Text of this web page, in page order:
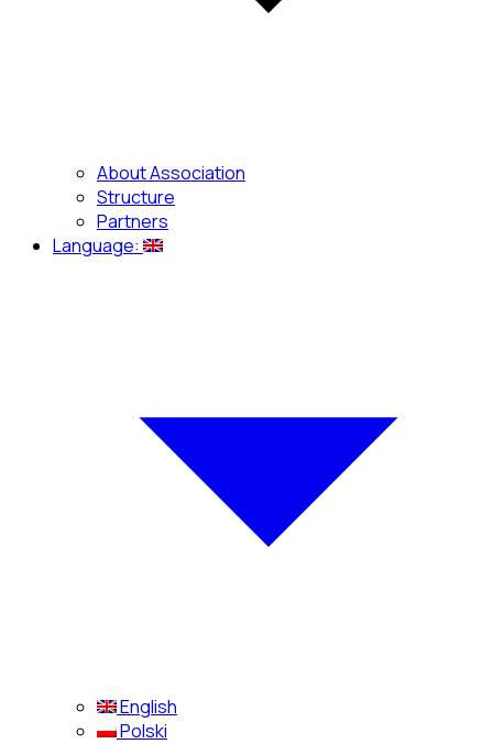
About Association
Structure
Partners
Language:
English
Polski